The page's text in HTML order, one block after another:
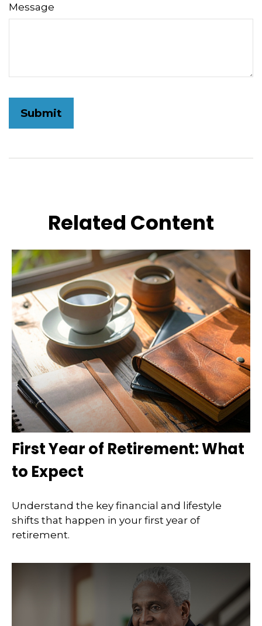
Message
Related Content
First Year of Retirement: What
to Expect
Understand the key financial and lifestyle
shifts that happen in your first year of
retirement.